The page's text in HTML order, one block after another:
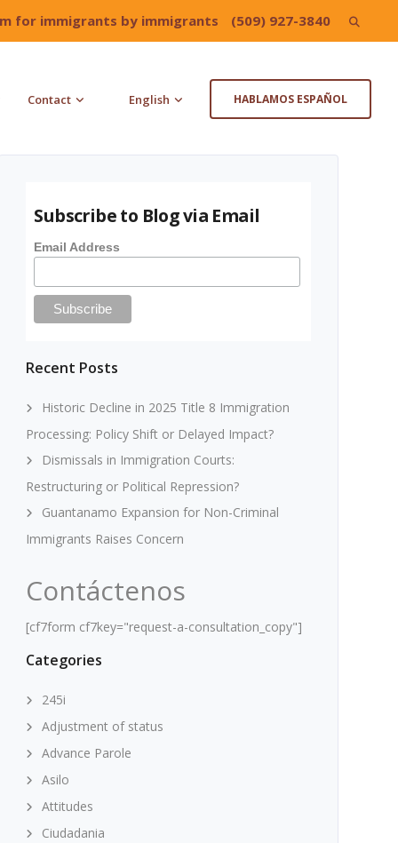
for immigrants by immigrants (509) 927-3840 Search
Contact English HABLAMOS ESPAÑOL
Subscribe to Blog via Email
Email Address
Recent Posts
Historic Decline in 2025 Title 8 Immigration
Processing: Policy Shift or Delayed Impact?
Dismissals in Immigration Courts:
Restructuring or Political Repression?
Guantanamo Expansion for Non-Criminal
Immigrants Raises Concern
Contáctenos
[cf7form cf7key="request-a-consultation_copy"]
Categories
245i
Adjustment of status
Advance Parole
Asilo
Attitudes
Ciudadania